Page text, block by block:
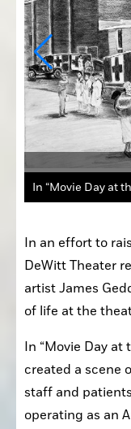
James Geddes
In an effort to
DeWitt Theater
artist James
of life at the
In “Movie Day at
created a scene
staff and
operating as an